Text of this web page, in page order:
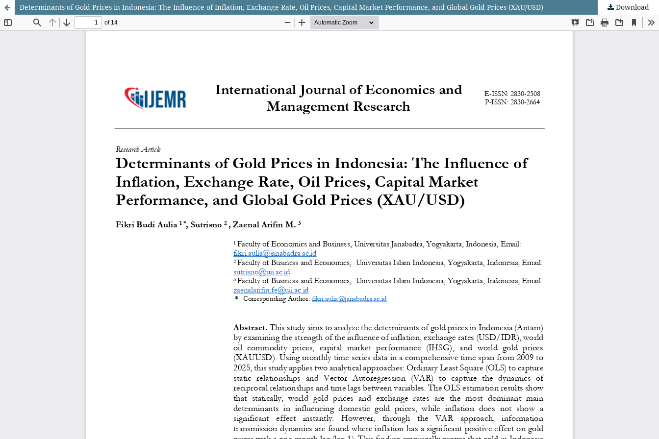
Determinants of Gold Prices in Indonesia: The Influence of Inflation, Exchange Rate, Oil Prices, Capital Market Performance, and Global Gold Prices (XAU/USD) Download